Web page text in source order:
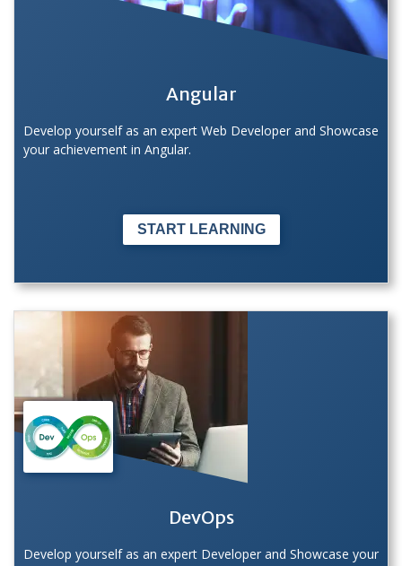
Angular
Develop yourself as an expert Web Developer and Showcase
your achievement in Angular.
START LEARNING
DevOps
Develop yourself as an expert Developer and Showcase your